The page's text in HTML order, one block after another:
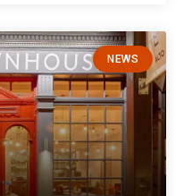
NEWS